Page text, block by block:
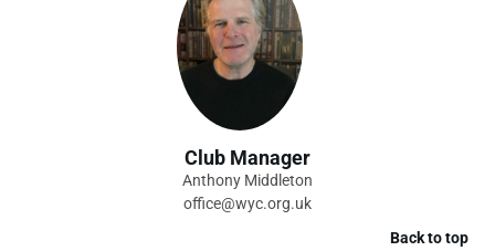
Club Manager
Anthony Middleton
office@wyc.org.uk
Back to top